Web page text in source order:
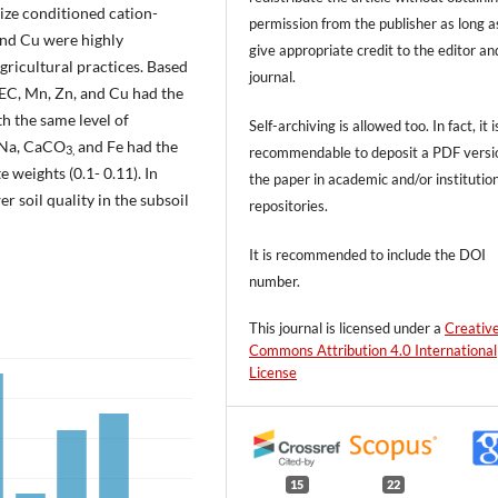
conditioned cation-
Cu were highly
practices. Based
Mn, Zn, and Cu had the
the same level of
CaCO3, and Fe had the
weights (0.1- 0.11). In
soil quality in the subsoil
permission from the publisher as long
give appropriate credit to the editor
journal.
Self-archiving is allowed too. In fact, it
recommendable to deposit a PDF
the paper in academic and/or
repositories.
It is recommended to includethe DOI
number.
This journal is licensed under a
Commons Attribution 4.0 International
License
15 22